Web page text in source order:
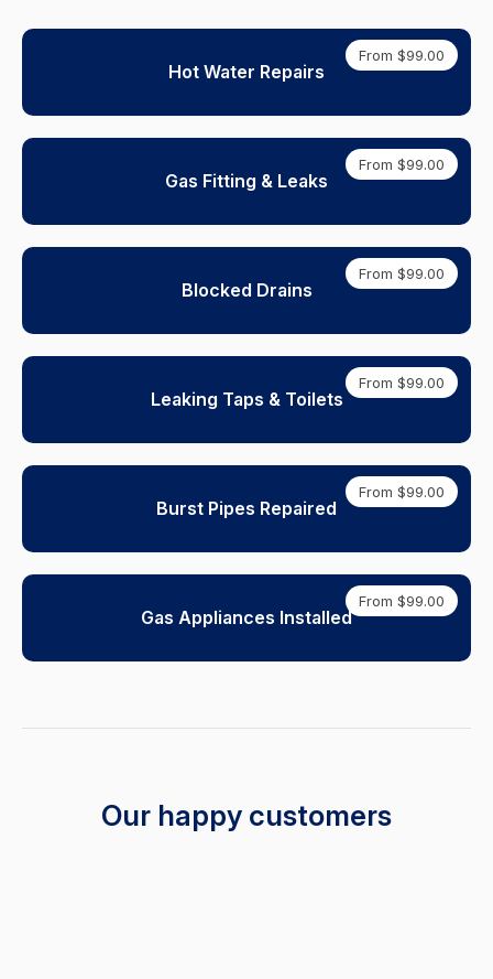
From $99.00
Hot Water Repairs
From $99.00
Gas Fitting & Leaks
From $99.00
Blocked Drains
From $99.00
Leaking Taps & Toilets
From $99.00
Burst Pipes Repaired
From $99.00
Gas Appliances Installed
Our happy customers